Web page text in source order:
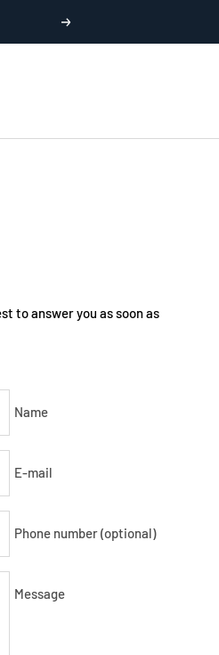
Next
to answer you as soon as
Name
E-mail
Phone number (optional)
Message